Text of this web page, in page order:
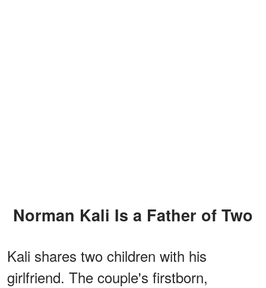
Norman Kali Is a Father of Two
Kali shares two children with his
girlfriend. The couple's firstborn,